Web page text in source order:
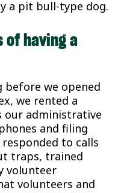
a pit bull-type dog.
of having a
before we opened
we rented a
our administrative
and filing
to calls
traps, trained
volunteer
volunteers and